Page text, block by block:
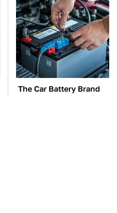
The Car Battery Brand